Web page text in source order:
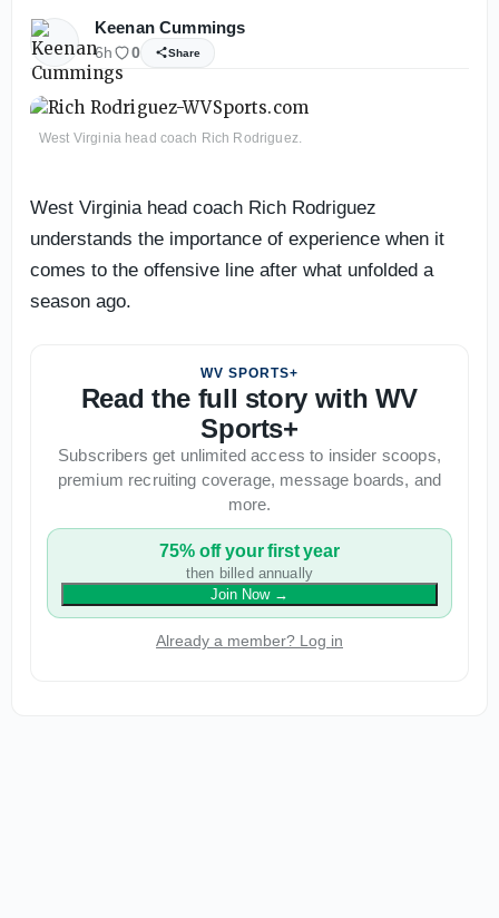
Keenan Cummings
6h 0 Share
West Virginia head coach Rich Rodriguez.
West Virginia head coach Rich Rodriguez
understands the importance of experience when it
comes to the offensive line after what unfolded a
season ago.
WV SPORTS+
Read the full story with WV
Sports+
Subscribers get unlimited access to insider scoops,
premium recruiting coverage, message boards, and
more.
75% off your first year
then billed annually
Join Now→
Already a member? Log in